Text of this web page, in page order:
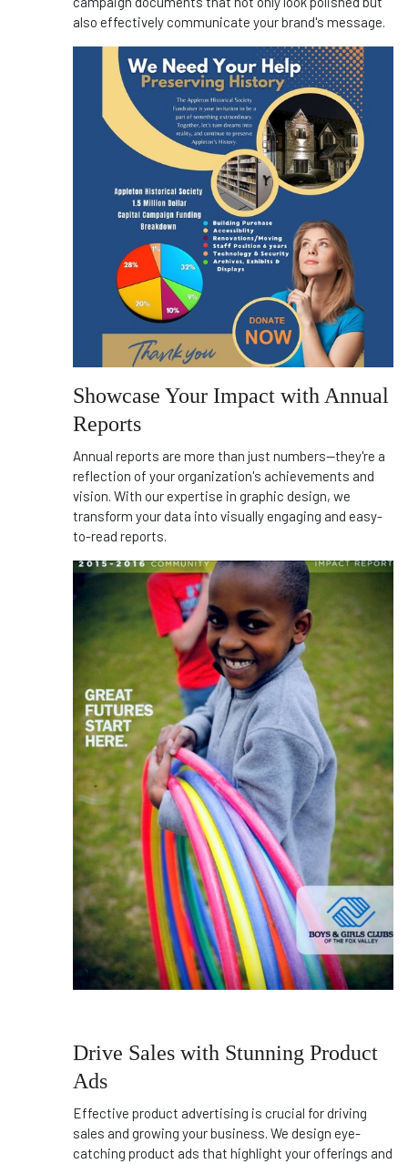
also effectively communicate your brand's message.
Showcase Your Impact with Annual
Reports
Annual reports are more than just numbers—they're a
reflection of your organization's achievements and
vision. With our expertise in graphic design, we
transform your data into visually engaging and easy-
to-read reports.
Drive Sales with Stunning Product
Ads
Effective product advertising is crucial for driving
sales and growing your business. We design eye-
catching product ads that highlight your offerings and